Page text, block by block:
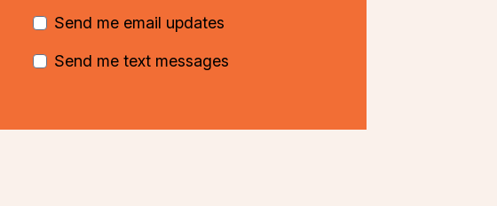
Send me email updates
Send me text messages